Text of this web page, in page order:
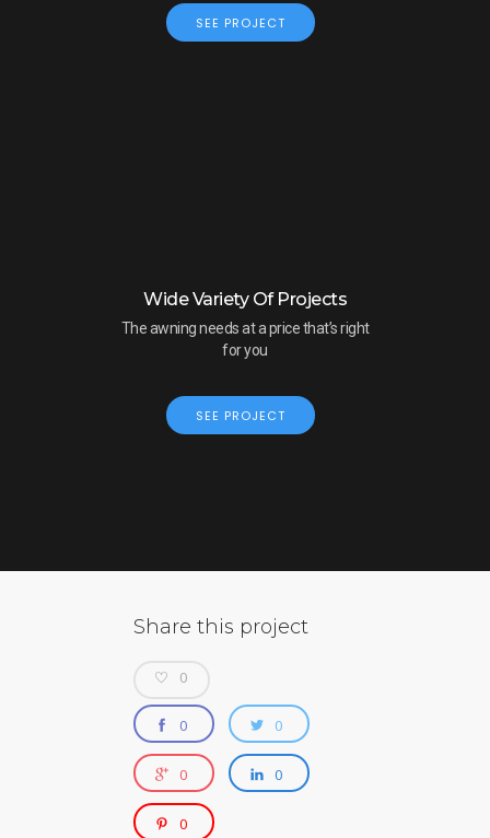
SEE PROJECT
Wide Variety Of Projects
The awning needs at a price that’s right
for you
SEE PROJECT
Share this project
0
0 0
0 0
0